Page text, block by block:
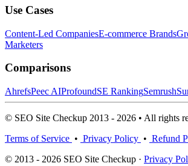
Use Cases
Content-Led CompaniesE-commerce Brands
Marketers
Comparisons
AhrefsPeec AIProfoundSE RankingSemrush
© SEO Site Checkup 2013 - 2026 • All rights
Terms of Service • Privacy Policy • Refund
© 2013 - 2026 SEO Site Checkup · Privacy